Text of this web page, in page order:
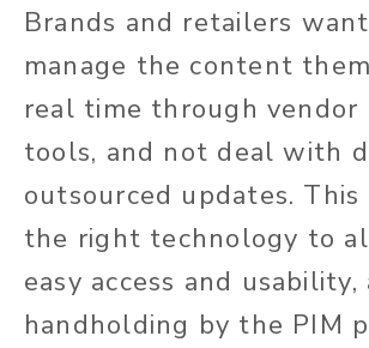
Brands and retailers
manage the content
real time through
tools, and not deal with
outsourced updates.
the right technology to
easy access and
handholding by the PIM